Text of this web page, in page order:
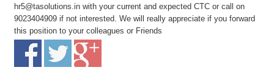
hr5@tasolutions.in with your current and expected CTC or call on
9023404909 if not interested. We will really appreciate if you forward
this position to your colleagues or Friends